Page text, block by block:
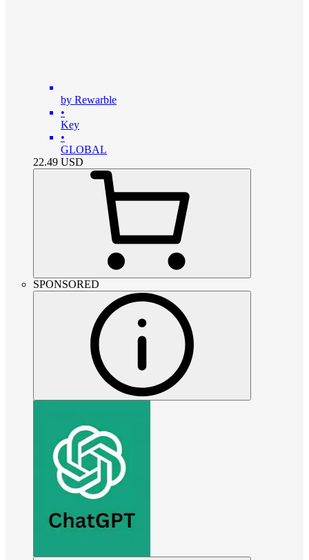
by Rewarble
•
Key
•
GLOBAL
22.49 USD
SPONSORED